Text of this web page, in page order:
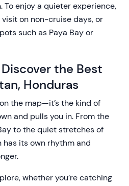
enjoy a quieter experience,
on non-cruise days, or
such as Paya Bay or
the Best
Honduras
the map—it’s the kind of
and pulls you in. From the
to the quiet stretches of
has its own rhythm and
whether you’re catching